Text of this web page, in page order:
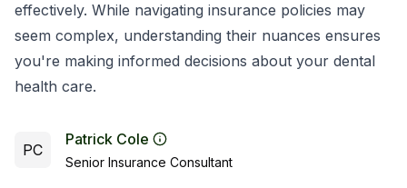
effectively. While navigating insurance policies may
seem complex, understanding their nuances ensures
you're making informed decisions about your dental
health care.
PC
Patrick Cole
Senior Insurance Consultant